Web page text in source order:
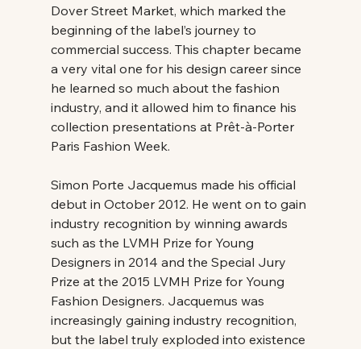
Dover Street Market, which marked the
beginning of the label’s journey to
commercial success. This chapter became
a very vital one for his design career since
he learned so much about the fashion
industry, and it allowed him to finance his
collection presentations at Prêt-à-Porter
Paris Fashion Week.
Simon Porte Jacquemus made his official
debut in October 2012. He went on to gain
industry recognition by winning awards
such as the LVMH Prize for Young
Designers in 2014 and the Special Jury
Prize at the 2015 LVMH Prize for Young
Fashion Designers. Jacquemus was
increasingly gaining industry recognition,
but the label truly exploded into existence